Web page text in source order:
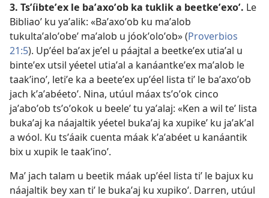
3. Tsʼíibteʼex le baʼaxoʼob ka tuklik a beetkeʼexoʼ. Le
Bibliaoʼ ku yaʼalik: «Baʼaxoʼob ku maʼalob
tukultaʼaloʼobeʼ maʼalob u jóokʼoloʼob» (Proverbios
21:5). Upʼéel baʼax jeʼel u páajtal a beetkeʼex utiaʼal u
binteʼex utsil yéetel utiaʼal a kanáantkeʼex maʼalob le
taakʼinoʼ, letiʼe ka a beeteʼex upʼéel lista tiʼ le baʼaxoʼob
jach kʼaʼabéetoʼ. Nina, utúul máax tsʼoʼok cinco
jaʼaboʼob tsʼoʼokok u beeleʼ tu yaʼalaj: «Ken a wil teʼ lista
bukaʼaj ka náajaltik yéetel bukaʼaj ka xupikeʼ ku jaʼakʼal
a wóol. Ku tsʼáaik cuenta máak kʼaʼabéet u kanáantik
bix u xupik le taakʼinoʼ.
Maʼ jach talam u beetik máak upʼéel lista tiʼ le bajux ku
náajaltik bey xan tiʼ le bukaʼaj ku xupikoʼ. Darren, utúul